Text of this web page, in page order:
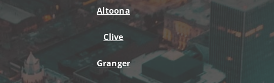
Altoona
Clive
Granger